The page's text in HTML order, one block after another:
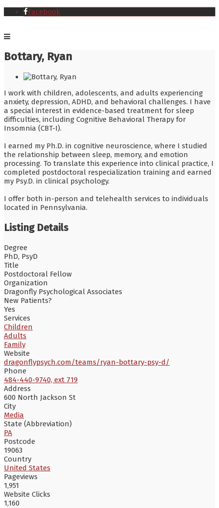
Facebook
Bottary, Ryan
I work with children, adolescents, and adults experiencing
anxiety, depression, ADHD, and behavioral challenges. I have
a special interest in evidence-based treatment for sleep
difficulties, including Cognitive Behavioral Therapy for
Insomnia (CBT-I).
I earned my Ph.D. in cognitive neuroscience, where I studied
the relationship between sleep, memory, and emotion
processing. To translate this experience into clinical practice, I
completed postdoctoral respecialization training and earned
my Psy.D. in clinical psychology.
I offer both in-person and telehealth services to individuals
located in Pennsylvania.
Listing Details
Degree
PhD, PsyD
Title
Postdoctoral Fellow
Organization
Dragonfly Psychological Associates
New Patients?
Yes
Services
Children
Adults
Family
Website
dragonflypsych.com/teams/ryan-bottary-psy-d/
Phone
484-440-9740, ext 719
Address
600 North Jackson St
City
Media
State (Abbreviation)
PA
Postcode
19063
Country
United States
Pageviews
1,951
Website Clicks
1,160